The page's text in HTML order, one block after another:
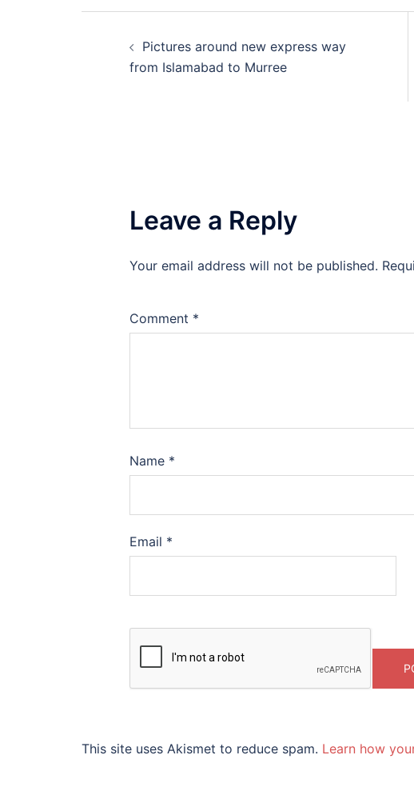
navigation
Pictures around new express way
from Islamabad to Murree
Leave a Reply
Your email address will not be published.
Comment *
Name *
Email *
This site uses Akismet to reduce spam. Learn how